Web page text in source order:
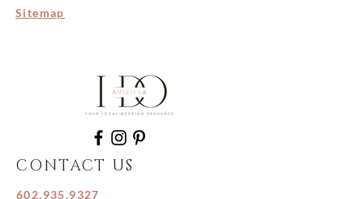
Sitemap
CONTACT US
602.935.9327